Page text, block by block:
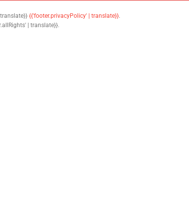
{{'footer.privacyPolicy' | translate}}.
| translate}}.